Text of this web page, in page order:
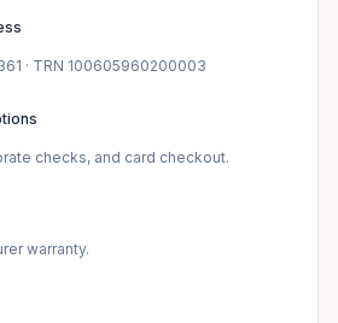
· TRN 100605960200003
checks, and card checkout.
warranty.